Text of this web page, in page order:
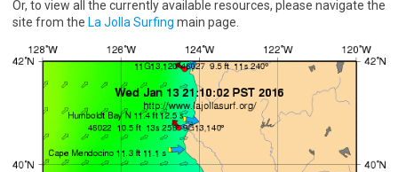
Or, to view all the currently available resources, please navigate the
site from the La Jolla Surfing main page.